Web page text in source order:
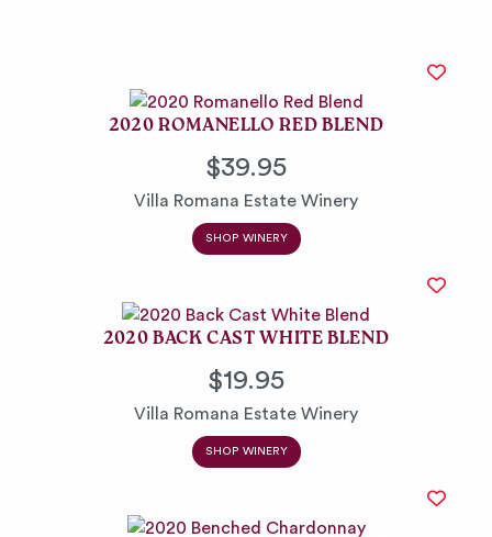
2020 ROMANELLO RED BLEND
$39.95
Villa Romana Estate Winery
SHOP WINERY
2020 BACK CAST WHITE BLEND
$19.95
Villa Romana Estate Winery
SHOP WINERY